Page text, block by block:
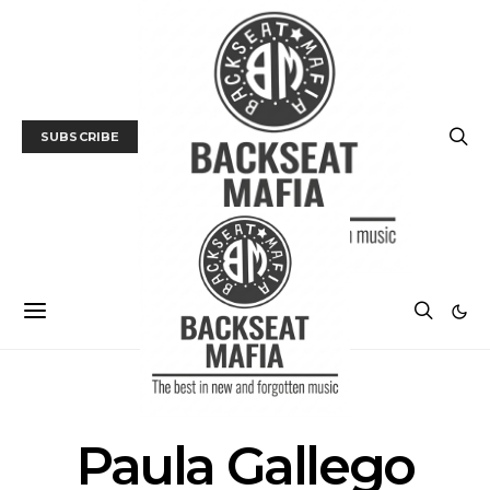
SUBSCRIBE
Paula Gallego